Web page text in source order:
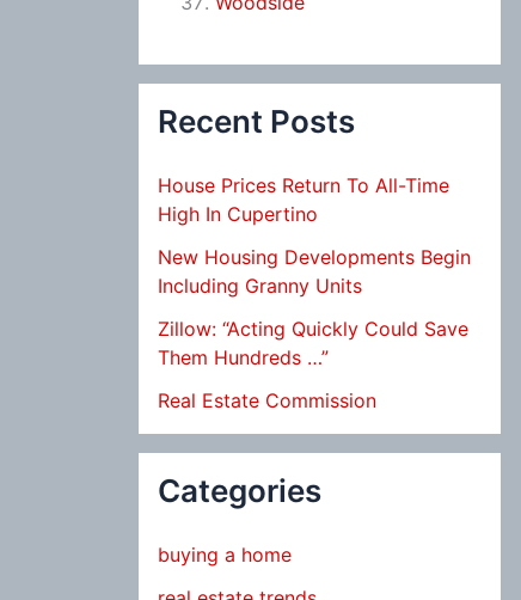
Recent Posts
House Prices Return To All-Time
High In Cupertino
New Housing Developments Begin
Including Granny Units
Zillow: “Acting Quickly Could Save
Them Hundreds …”
Real Estate Commission
Categories
buying a home